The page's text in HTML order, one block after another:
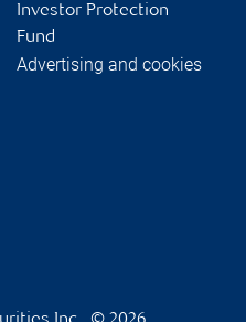
Investor Protection
Fund
Advertising and cookies